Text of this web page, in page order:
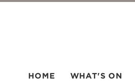
HOME WHAT'S ON